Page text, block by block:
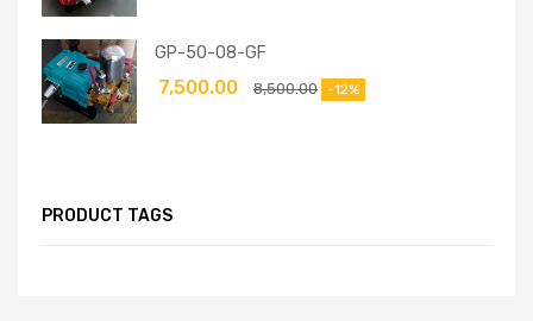
GP-50-08-GF
8,500.00
7,500.00 -12%
PRODUCT TAGS